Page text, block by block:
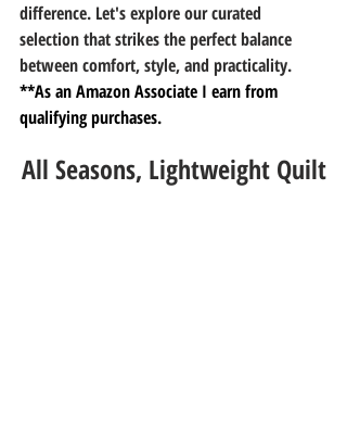
difference. Let's explore our curated
selection that strikes the perfect balance
between comfort, style, and practicality.
**As an Amazon Associate I earn from
qualifying purchases.
All Seasons, Lightweight Quilt